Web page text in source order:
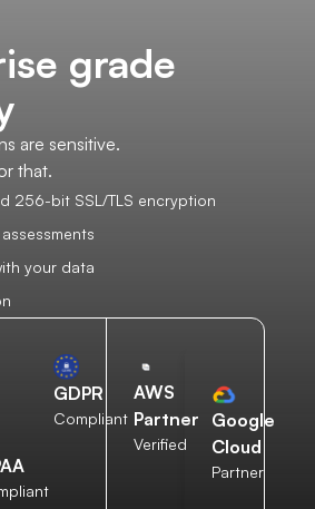
grade
are sensitive.
that.
256-bit SSL/TLS encryption
your data
GDPR
Compliant
AWS
Partner
Verified
Google
Cloud
Partner